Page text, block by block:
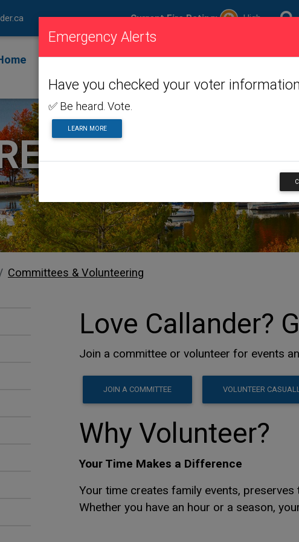
Current Fire Rating: High
Fire
Rating
Visiting
Us
Toggle dropdown menu
Living
ToggleDoing
Business
Committees & Volunteering
Love Callander?
Join a committee or volunteer for events
JOIN A COMMITTEE
This link opens in a
This link opens in a
VOLUNTEER
Why Volunteer?
Your Time Makes a Difference
Your time creates family events,
Whether you have an hour or a season,
Emergency Alerts
Have you checked your voter
✅ Be heard. Vote.
LEARN MORE